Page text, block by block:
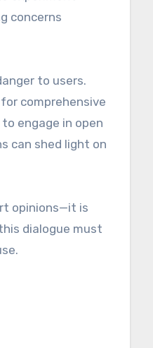
concerns
to users.
comprehensive
engage in open
can shed light on
opinions—it is
dialogue must